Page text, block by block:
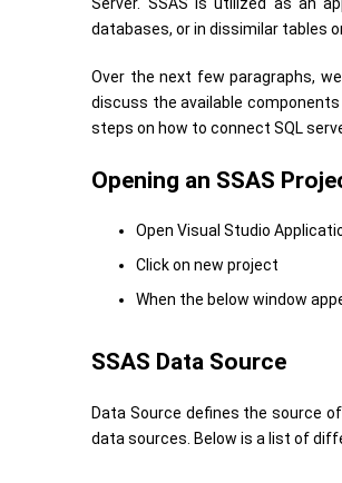
Server. SSAS is utilized as an
databases, or in dissimilar tables
Over the next few paragraphs,
discuss the available
steps on how to connect SQL
Opening an SSAS
Open Visual Studio
Click on new project
When the below window
SSAS Data Source
Data Source defines the source
data sources. Below is a list of